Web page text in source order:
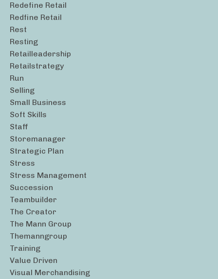
Redefine Retail
Redfine Retail
Rest
Resting
Retailleadership
Retailstrategy
Run
Selling
Small Business
Soft Skills
Staff
Storemanager
Strategic Plan
Stress
Stress Management
Succession
Teambuilder
The Creator
The Mann Group
Themanngroup
Training
Value Driven
Visual Merchandising